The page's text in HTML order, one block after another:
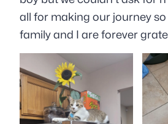
all for making our journey so
family and I are forever